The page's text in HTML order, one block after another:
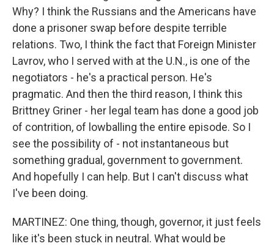
Why? I think the Russians and the Americans have
done a prisoner swap before despite terrible
relations. Two, I think the fact that Foreign Minister
Lavrov, who I served with at the U.N., is one of the
negotiators - he's a practical person. He's
pragmatic. And then the third reason, I think this
Brittney Griner - her legal team has done a good job
of contrition, of lowballing the entire episode. So I
see the possibility of - not instantaneous but
something gradual, government to government.
And hopefully I can help. But I can't discuss what
I've been doing.
MARTINEZ: One thing, though, governor, it just feels
like it's been stuck in neutral. What would be